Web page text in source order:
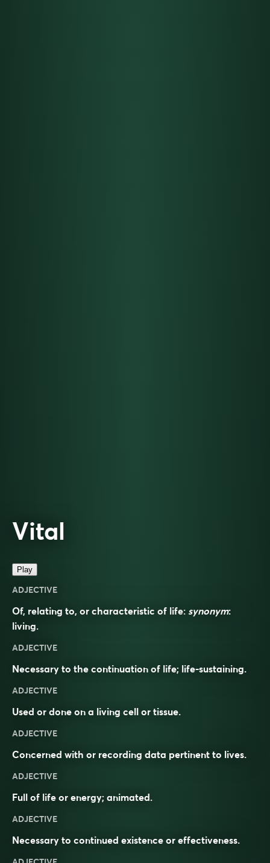
Vital
Play
ADJECTIVE
Of, relating to, or characteristic of life: synonym:
living.
ADJECTIVE
Necessary to the continuation of life; life-sustaining.
ADJECTIVE
Used or done on a living cell or tissue.
ADJECTIVE
Concerned with or recording data pertinent to lives.
ADJECTIVE
Full of life or energy; animated.
ADJECTIVE
Necessary to continued existence or effectiveness.